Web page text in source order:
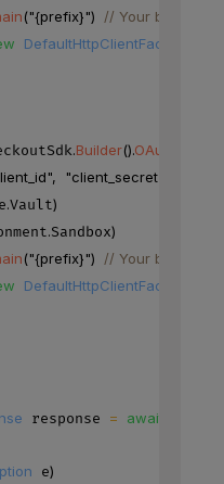
("{prefix}")
// Your base
DefaultHttpClientFactory
.Builder().OAuth
, "client_secret"
.Vault)
.Sandbox)
("{prefix}")
// Your base
DefaultHttpClientFactory
response = await
e)